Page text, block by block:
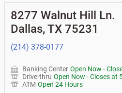
8277 Walnut Hill Ln.
Dallas, TX 75231
(214) 378-0177
Banking Center Open Now -
Drive-thru Open Now -Closes at
ATM Open 24 Hours